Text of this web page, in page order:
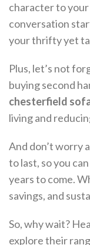
character to your
conversation
your thrifty yet
Plus, let’s not
buying second
chesterfield
living and
And don’t worry
to last, so you
years to come.
savings, and
So, why wait?
explore their